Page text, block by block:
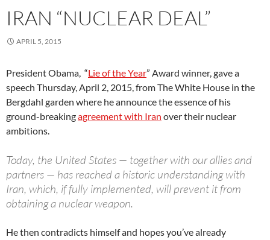
IRAN “NUCLEAR DEAL”
APRIL 5, 2015
President Obama, “Lie of the Year” Award winner, gave a
speech Thursday, April 2, 2015, from The White House in the
Bergdahl garden where he announce the essence of his
ground-breakingagreement with Iran over their nuclear
ambitions.
Today, the United States — together with our allies and
partners — has reached a historic understanding with
Iran, which, if fully implemented, will prevent it from
obtaining a nuclear weapon.
He then contradicts himself and hopes you’ve already